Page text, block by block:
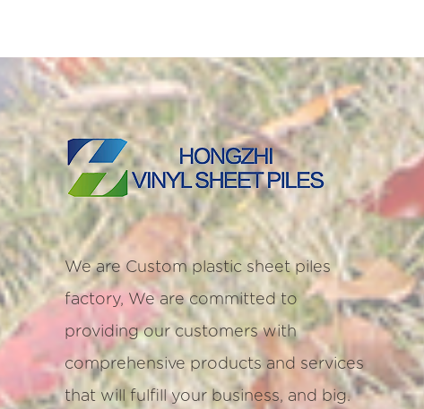
We are Custom plastic sheet piles
factory, We are committed to
providing our customers with
comprehensive products and services
that will fulfill your business, and big.